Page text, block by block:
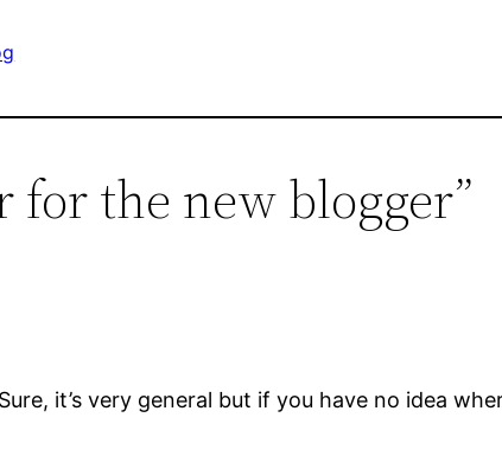
for the new blogger”
it’s very general but if you have no idea